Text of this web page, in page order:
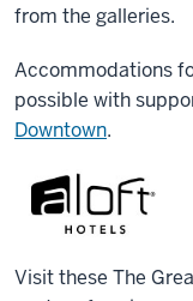
from the galleries.
Accommodations
possible with
Downtown.
Visit these The